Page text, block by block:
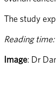
The study
Reading
Image: Dr